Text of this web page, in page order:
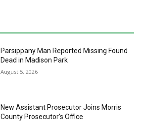
Parsippany Man Reported Missing Found
Dead in Madison Park
August 5, 2026
New Assistant Prosecutor Joins Morris
County Prosecutor’s Office